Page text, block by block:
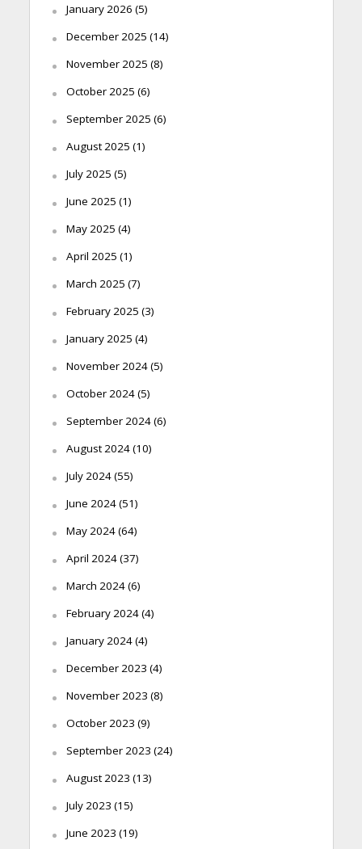
January 2026 (5)
December 2025 (14)
November 2025 (8)
October 2025 (6)
September 2025 (6)
August 2025 (1)
July 2025 (5)
June 2025 (1)
May 2025 (4)
April 2025 (1)
March 2025 (7)
February 2025 (3)
January 2025 (4)
November 2024(5)
October 2024(5)
September 2024(6)
August 2024(10)
July 2024(55)
June 2024(51)
May 2024(64)
April 2024(37)
March 2024(6)
February 2024(4)
January 2024(4)
December 2023 (4)
November 2023 (8)
October 2023 (9)
September 2023 (24)
August 2023 (13)
July 2023 (15)
June 2023 (19)